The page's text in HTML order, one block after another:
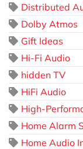
Distributed
Dolby Atmos
Gift Ideas
Hi-Fi Audio
hidden TV
HiFi Audio
High-
Home Alarm
Home Audio